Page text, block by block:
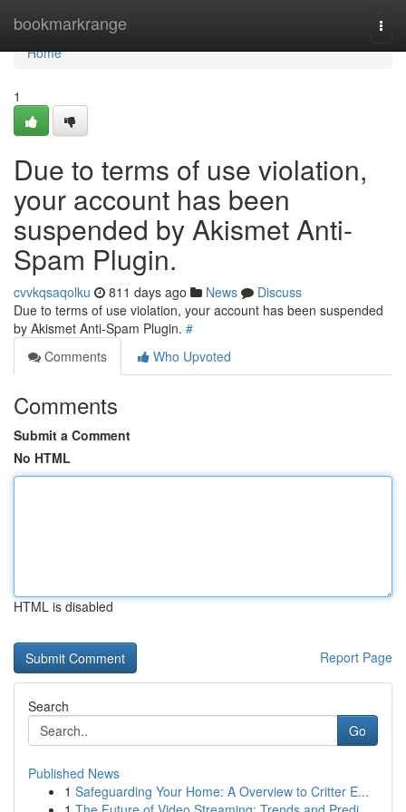
bookmarkrange
Home
Home
1
Due to terms of use violation,
your account has been
suspended by Akismet Anti-
Spam Plugin.
cvvkqsaqolku 811 days ago News
Discuss
Due to terms of use violation, your account has been suspended
by Akismet Anti-Spam Plugin. #
Comments
Who Upvoted
Comments
Submit a Comment
No HTML
HTML is disabled
Report Page
Search
Go
Published News
1 Safeguarding Your Home: A Overview to Critter E...